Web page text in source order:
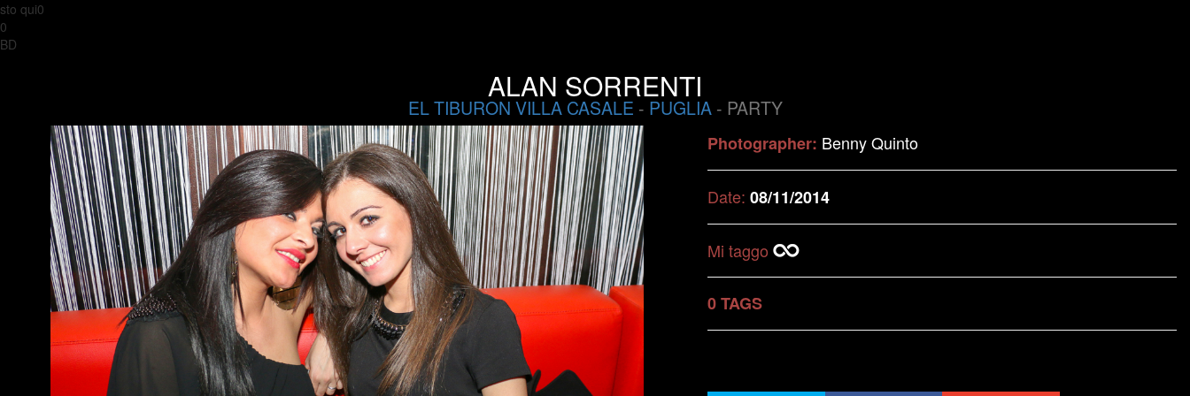
sto qui0
0
BD
ALAN SORRENTI
EL TIBURON VILLA CASALE - PUGLIA- PARTY
Photographer: Benny Quinto
Date: 08/11/2014
Mi taggo
0 TAGS